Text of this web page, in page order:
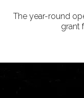
The year-round
grant